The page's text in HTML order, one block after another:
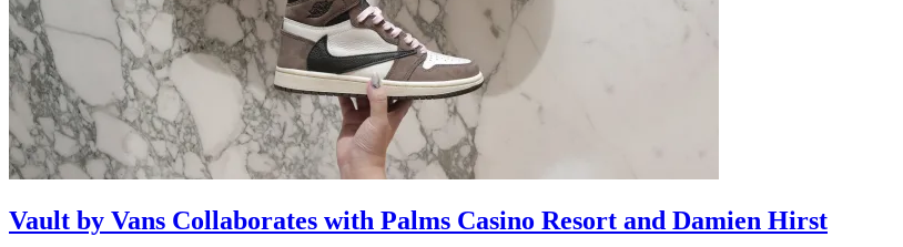
Vault by Vans Collaborates with Palms Casino Resort and Damien Hirst